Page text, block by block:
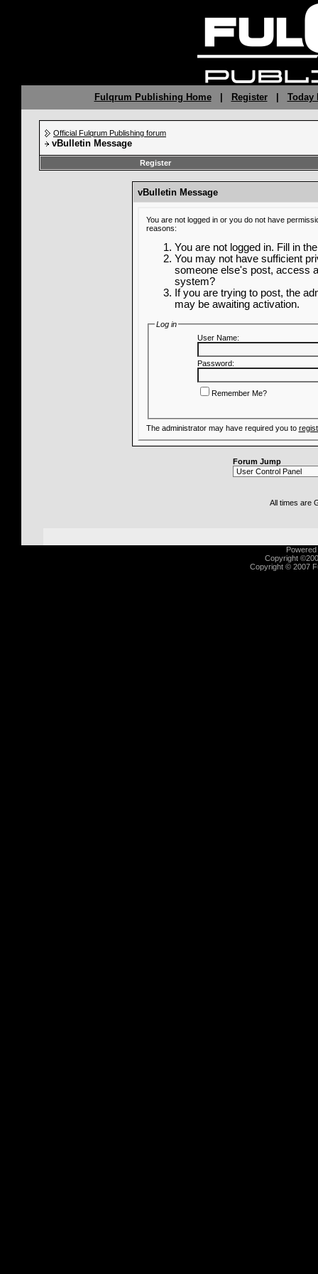
Fulqrum Publishing Home| Register| Today
Official Fulqrum Publishing forum
vBulletin Message
Register
vBulletin Message
You are not logged in or you do not have
reasons:
You are not logged in. Fill in
You may not have sufficient
someone else's post, access
system?
If you are trying to post, the
may be awaiting activation.
Log in
User Name:
Password:
Remember Me?
The administrator may have required you to
Forum Jump
All times are
Copyright
Copyright © 2007